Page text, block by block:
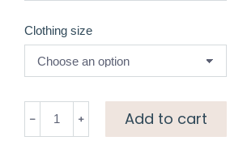
Clothing size
Add to cart